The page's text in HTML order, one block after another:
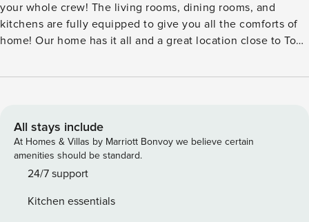
your whole crew! The living rooms, dining rooms, and
kitchens are fully equipped to give you all the comforts of
home! Our home has it all and a great location close to Top
enjoy an inviting living room and a complete kitchen with a
⭐Highlights: Each home has the following in their space> -
Rooftop Views! We’ve just added brand new rooftop
loungers with a fire pit. - Cocktail bar: Located on the third
floor, perfect for afternoon beverages or a night cap. - Full
hang by the fire pit! - Open kitchen / living / dining concept
All stays include
At Homes & Villas by Marriott Bonvoy we believe certain
amenities should be standard.
24/7 support
Kitchen essentials